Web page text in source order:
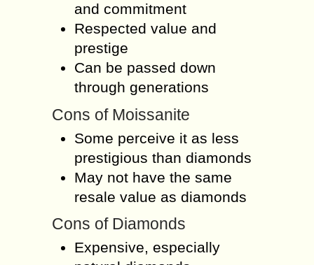
and commitment
Respected value and
prestige
Can be passed down
through generations
Cons of Moissanite
Some perceive it as less
prestigious than diamonds
May not have the same
resale value as diamonds
Cons of Diamonds
Expensive, especially